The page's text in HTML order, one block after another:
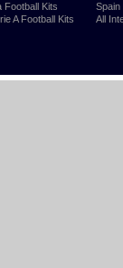
Football Kits
A Football Kits
Spain
All